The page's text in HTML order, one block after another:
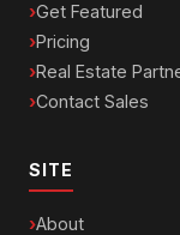
Get Featured
Pricing
Real Estate
Contact Sales
SITE
About